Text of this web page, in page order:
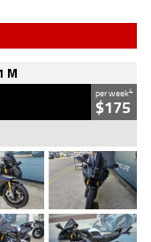
M
per week4
$175